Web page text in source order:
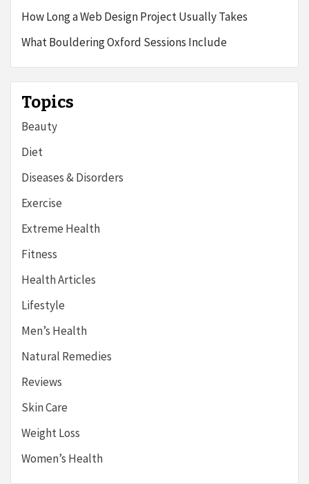
How Long a Web Design Project Usually Takes
What Bouldering Oxford Sessions Include
Topics
Beauty
Diet
Diseases & Disorders
Exercise
Extreme Health
Fitness
Health Articles
Lifestyle
Men’s Health
Natural Remedies
Reviews
Skin Care
Weight Loss
Women’s Health